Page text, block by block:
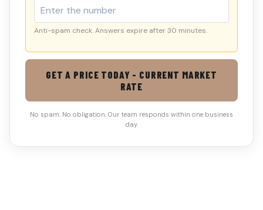
Anti-spam check. Answers expire after 30 minutes.
GET A PRICE TODAY - CURRENT MARKET
RATE
No spam. No obligation. Our team responds within one business
day.